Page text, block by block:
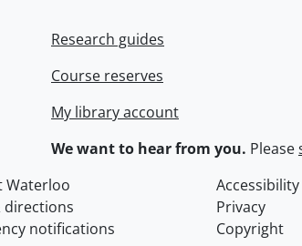
Research guides
Course reserves
My library account
We want to hear from you. Please
Waterloo Accessibility
directions
Privacy
notifications
Copyright